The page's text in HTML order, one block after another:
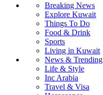
Breaking News
Explore Kuwait
Things To Do
Food & Drink
Sports
Living in Kuwait
News & Trending
Life & Style
Inc Arabia
Travel & Visa